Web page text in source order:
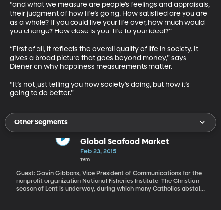
“and what we measure are people’s feelings and appraisals,
their judgment of how life’s going. How satisfied are you are
as a whole? If you could live your life over, how much would
you change? How close is your life to your ideal?”
“First of all, it reflects the overall quality of life in society. It
gives a broad picture that goes beyond money,” says
Diener on why happiness measurements matter.
“It’s not just telling you how society’s doing, but how it’s
going to do better.”
Other Segments
Global Seafood Market
Feb 23, 2015
19m
Guest: Gavin Gibbons, Vice President of Communications for the
nonprofit organization National Fisheries Institute The Christian
season of Lent is underway, during which many Catholics abstain